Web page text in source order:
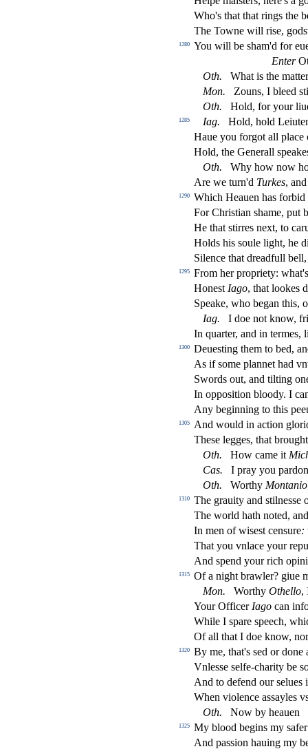
Who's that that rings the
The Towne will rise, gods
1280 You will be sham'd for
Enter
Oth.
What is the
Mon. Zouns, I bleed st
Oth. Hold, for your
1285 Iag.
Hold, hold
Haue you forgot all
Hold, the Generall s
Oth.
Why how now
Are we turn'd Turkes,
1290
Which Heauen has
For Christian shame, put
He that stirres next, to
Holds his soule light, he
Silence that dreadfull
1295
From her propriety:
Honest Iago, that lookes
Speake, who began this,
Iag.
I doe not know,
In quarter, and in termes,
1300 Deuesting them to bed,
As ifsome plannet had
Swords out, and tilting
In opposition bloody. I
Any beginning to this
1305 And would in action
These legges, that
Oth. How came it
Cas.
I pray you
Oth. Worthy Montanio
1310 The grauity and stilnesse
The world hath noted,
In men of wisest censure:
That you vnlace your
And spend your rich
1315
Of a night brawler? giue
Mon. Worthy Othello,
Your Officer Iago can
While I spare speech,
Of all that I doe know,
1320 By me, that's sed or done
Vnlesse selfe-charity be s
And to defend ourselues
When violence assayles
Oth. Now by heauen
1325 My blood begins my s
And passion hauing my